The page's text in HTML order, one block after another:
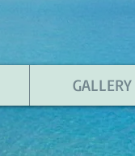
GALLERY